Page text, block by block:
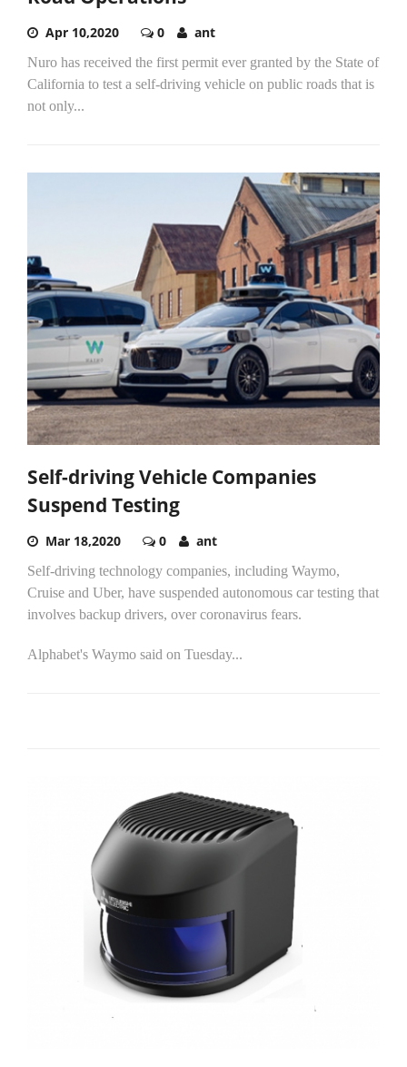
Apr 10,2020 0 ant
Nuro has received the first permit ever granted by the State of
California to test a self-driving vehicle on public roads that is
not only...
Self-driving Vehicle Companies
Suspend Testing
Mar 18,2020 0 ant
Self-driving technology companies, including Waymo,
Cruise and Uber, have suspended autonomous car testing that
involves backup drivers, over coronavirus fears.
Alphabet's Waymo said on Tuesday...